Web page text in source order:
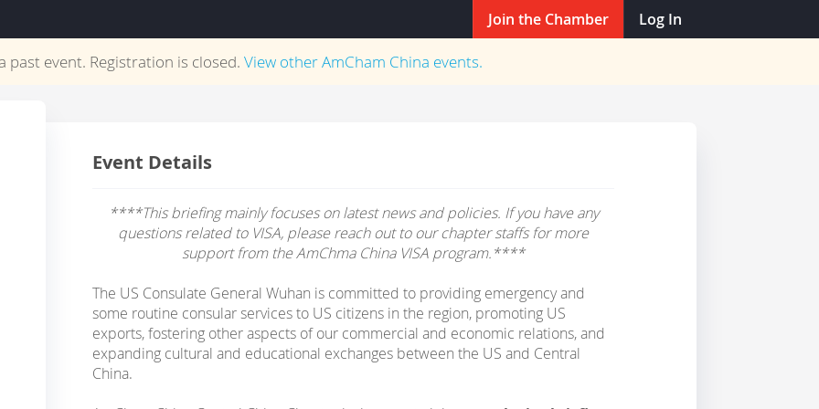
Join the Chamber Log In
past event. Registration is closed.View otherAmCham China events.
Event Details
****This briefing mainly focuses on latest news and policies. If you have any
questions related to VISA, please reach out to our chapter staffs for more
support from the AmChma China VISA program.****
The US Consulate General Wuhan is committed to providing emergency and
some routine consular services to US citizens in the region, promoting US
exports, fostering other aspects of our commercial and economic relations, and
expanding cultural and educational exchanges between the US and Central
China.